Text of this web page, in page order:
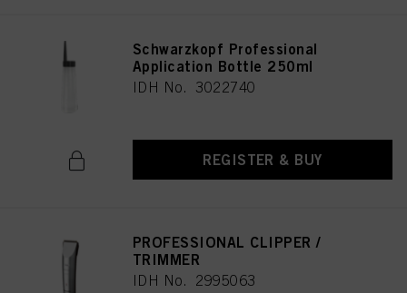
Schwarzkopf Professional
Application Bottle 250ml
IDH No. 3022740
REGISTER & BUY
PROFESSIONAL CLIPPER /
TRIMMER
IDH No. 2995063